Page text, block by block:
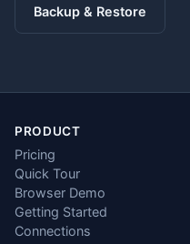
Backup & Restore
PRODUCT
Pricing
Quick Tour
Browser Demo
Getting Started
Connections